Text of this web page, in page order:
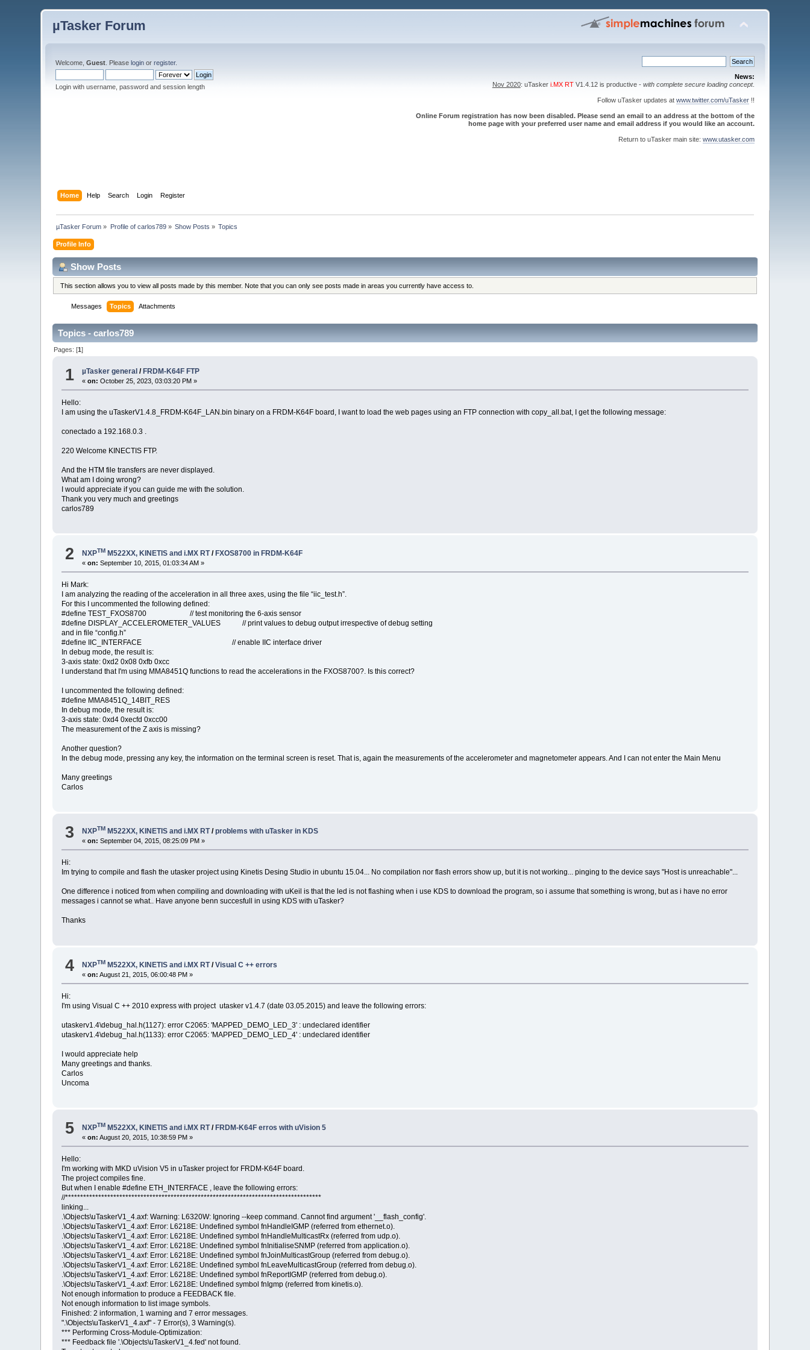
µTasker Forum
Welcome,Guest . Pleaselogin orregister.
Login with username, password and session length
News:
Nov 2020: uTasker i.MX RTV1.4.12 is productive - with complete secure loading concept.
Follow uTasker updates at www.twitter.com/uTasker!!
Online Forum registration has now been disabled. Please send an email to an address at the bottom of the
home page with your preferred user name and email address if you would like an account.
Return to uTasker main site: www.utasker.com
Home Help Search Login Register
µTasker Forum » Profile of carlos789» Show Posts » Topics
Profile Info
Show Posts
This section allows you to view all posts made by this member. Note that you can only see posts made in areas you currently have access to.
Messages Topics Attachments
Topics - carlos789
Pages: [1]
1 µTasker general / FRDM-K64F FTP
«on: October 25, 2023, 03:03:20 PM »
Hello:
I am using the uTaskerV1.4.8_FRDM-K64F_LAN.bin binary on a FRDM-K64F board, I want to load the web pages using an FTP connection with copy_all.bat, I get the following message:
conectado a 192.168.0.3 .
220 Welcome KINECTIS FTP.
And the HTM file transfers are never displayed.
What am I doing wrong?
I would appreciate if you can guide me with the solution.
Thank you very much and greetings
carlos789
2 NXPTM M522XX, KINETIS and i.MX RT/FXOS8700 in FRDM-K64F
«on: September 10, 2015, 01:03:34 AM »
Hi Mark:
I am analyzing the reading of the acceleration in all three axes, using the file “iic_test.h”.
For this I uncommented the following defined:
#define TEST_FXOS8700 // test monitoring the 6-axis sensor
#define DISPLAY_ACCELEROMETER_VALUES // print values to debug output irrespective of debug setting
and in file “config.h”
#define IIC_INTERFACE // enable IIC interface driver
In debug mode, the result is:
3-axis state: 0xd2 0x08 0xfb 0xcc
I understand that I'm using MMA8451Q functions to read the accelerations in the FXOS8700?. Is this correct?
I uncommented the following defined:
#define MMA8451Q_14BIT_RES
In debug mode, the result is:
3-axis state: 0xd4 0xecfd 0xcc00
The measurement of the Z axis is missing?
Another question?
In the debug mode, pressing any key, the information on the terminal screen is reset. That is, again the measurements of the accelerometer and magnetometer appears. And I can not enter the Main Menu
Many greetings
Carlos
3 NXPTM M522XX, KINETIS and i.MX RT/problems with uTasker in KDS
«on: September 04, 2015, 08:25:09 PM »
Hi:
Im trying to compile and flash the utasker project using Kinetis Desing Studio in ubuntu 15.04... No compilation nor flash errors show up, but it is not working... pinging to the device says "Host is unreachable"...
One difference i noticed from when compiling and downloading with uKeil is that the led is not flashing when i use KDS to download the program, so i assume that something is wrong, but as i have no error
messages i cannot se what.. Have anyone benn succesfull in using KDS with uTasker?
Thanks
4 NXPTM M522XX, KINETIS and i.MX RT/Visual C ++ errors
«on: August 21, 2015, 06:00:48 PM »
Hi:
I'm using Visual C ++ 2010 express with project utasker v1.4.7 (date 03.05.2015) and leave the following errors:
utaskerv1.4\debug_hal.h(1127): error C2065: 'MAPPED_DEMO_LED_3' : undeclared identifier
utaskerv1.4\debug_hal.h(1133): error C2065: 'MAPPED_DEMO_LED_4' : undeclared identifier
I would appreciate help
Many greetings and thanks.
Carlos
Uncoma
5 NXPTM M522XX, KINETIS and i.MX RT/FRDM-K64F erros with uVision 5
«on: August 20, 2015, 10:38:59 PM »
Hello:
I'm working with MKD uVision V5 in uTasker project for FRDM-K64F board.
The project compiles fine.
But when I enable #define ETH_INTERFACE , leave the following errors:
//*************************************************************************************
linking...
.\Objects\uTaskerV1_4.axf: Warning: L6320W: Ignoring --keep command. Cannot find argument '__flash_config'.
.\Objects\uTaskerV1_4.axf: Error: L6218E: Undefined symbol fnHandleIGMP (referred from ethernet.o).
.\Objects\uTaskerV1_4.axf: Error: L6218E: Undefined symbol fnHandleMulticastRx (referred from udp.o).
.\Objects\uTaskerV1_4.axf: Error: L6218E: Undefined symbol fnInitialiseSNMP (referred from application.o).
.\Objects\uTaskerV1_4.axf: Error: L6218E: Undefined symbol fnJoinMulticastGroup (referred from debug.o).
.\Objects\uTaskerV1_4.axf: Error: L6218E: Undefined symbol fnLeaveMulticastGroup (referred from debug.o).
.\Objects\uTaskerV1_4.axf: Error: L6218E: Undefined symbol fnReportIGMP (referred from debug.o).
.\Objects\uTaskerV1_4.axf: Error: L6218E: Undefined symbol fnIgmp (referred from kinetis.o).
Not enough information to produce a FEEDBACK file.
Not enough information to list image symbols.
Finished: 2 information, 1 warning and 7 error messages.
".\Objects\uTaskerV1_4.axf" - 7 Error(s), 3 Warning(s).
*** Performing Cross-Module-Optimization:
*** Feedback file '.\Objects\uTaskerV1_4.fed' not found.